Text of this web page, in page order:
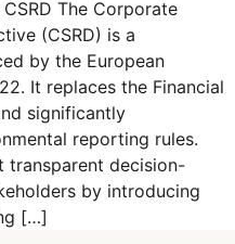
The Corporate
(CSRD) is a
by the European
It replaces the Financial
significantly
reporting rules.
transparent decision-
by introducing
[…]